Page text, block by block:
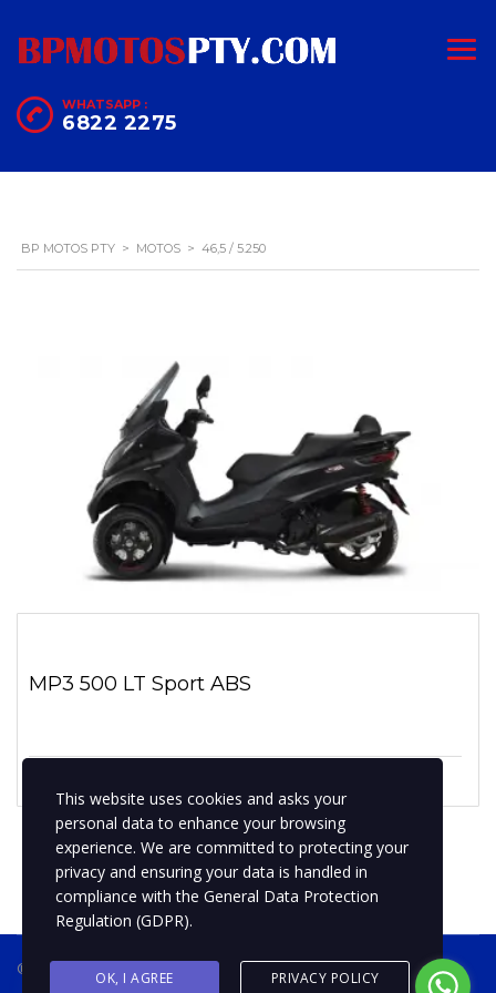
WHATSAPP :
6822 2275
BP MOTOS PTY > MOTOS > 46,5 / 5.250
MP3 500 LT Sport ABS
® 2019 BPMotospty
This website uses cookies and asks your
personal data to enhance your browsing
experience. We are committed to protecting your
privacy and ensuring your data is handled in
compliance with the General Data Protection
Regulation (GDPR).
OK, I AGREE PRIVACY POLICY
COTIZA TU MOTO